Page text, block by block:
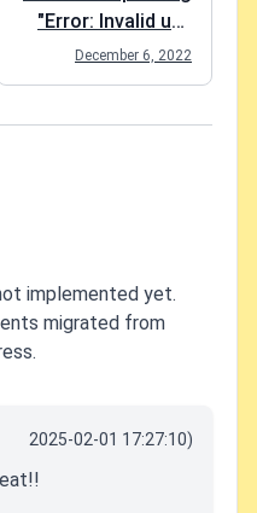
"Error: Invalid use
of command line." -
December 6, 2022
implemented yet.
migrated from
2025-02-01 17:27:10)